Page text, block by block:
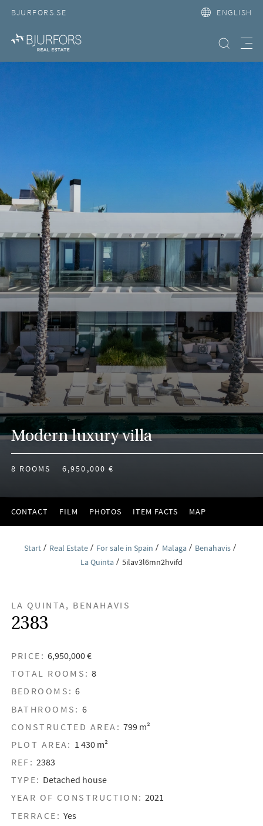
BJURFORS.SE ENGLISH
Search property
Modern luxury villa
8 ROOMS 6,950,000 €
CONTACT FILM PHOTOS ITEM FACTS MAP
Start Real Estate For sale in Spain Malaga
Benahavis
La Quinta
5ilav3l6mn2hvifd
LA QUINTA, BENAHAVIS
2383
PRICE: 6,950,000 €
TOTAL ROOMS: 8
BEDROOMS: 6
BATHROOMS: 6
CONSTRUCTED AREA: 799 m²
PLOT AREA: 1 430 m²
REF: 2383
TYPE: Detached house
YEAR OF CONSTRUCTION: 2021
TERRACE: Yes